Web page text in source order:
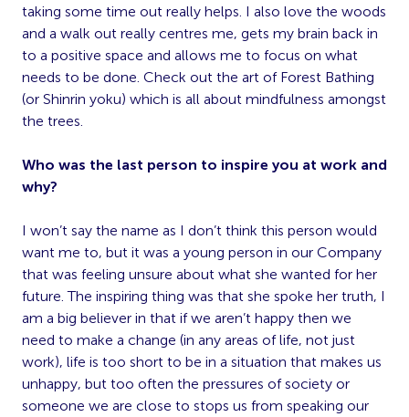
taking some time out really helps. I also love the woods
and a walk out really centres me, gets my brain back in
to a positive space and allows me to focus on what
needs to be done. Check out the art of Forest Bathing
(or Shinrin yoku) which is all about mindfulness amongst
the trees.
Who was the last person to inspire you at work and
why?
I won’t say the name as I don’t think this person would
want me to, but it was a young person in our Company
that was feeling unsure about what she wanted for her
future. The inspiring thing was that she spoke her truth, I
am a big believer in that if we aren’t happy then we
need to make a change (in any areas of life, not just
work), life is too short to be in a situation that makes us
unhappy, but too often the pressures of society or
someone we are close to stops us from speaking our